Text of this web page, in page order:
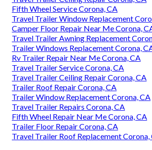
Fifth Wheel Service Corona, CA
Travel Trailer Window Replacement
Camper Floor Repair Near Me Corona,
Travel Trailer Awning Replacement
Trailer Windows Replacement Corona,
Rv Trailer Repair Near Me Corona, CA
Travel Trailer Service Corona, CA
Travel Trailer Ceiling Repair Corona, CA
Trailer Roof Repair Corona, CA
Trailer Window Replacement Corona, CA
Travel Trailer Repairs Corona, CA
Fifth Wheel Repair Near Me Corona, CA
Trailer Floor Repair Corona, CA
Travel Trailer Roof Replacement Corona,